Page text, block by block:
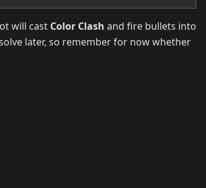
will cast Color Clash and fire bullets into
later, so remember for now whether